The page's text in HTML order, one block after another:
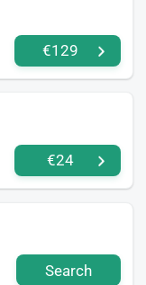
€129
€24
Search